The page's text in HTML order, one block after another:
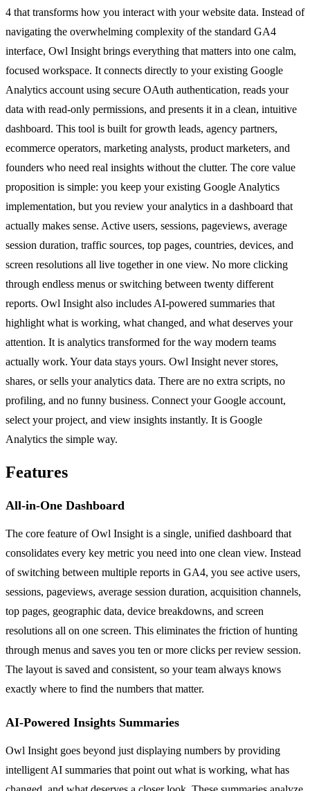
4 that transforms how you interact with your website data. Instead of
navigating the overwhelming complexity of the standard GA4
interface, Owl Insight brings everything that matters into one calm,
focused workspace. It connects directly to your existing Google
Analytics account using secure OAuth authentication, reads your
data with read-only permissions, and presents it in a clean, intuitive
dashboard. This tool is built for growth leads, agency partners,
ecommerce operators, marketing analysts, product marketers, and
founders who need real insights without the clutter. The core value
proposition is simple: you keep your existing Google Analytics
implementation, but you review your analytics in a dashboard that
actually makes sense. Active users, sessions, pageviews, average
session duration, traffic sources, top pages, countries, devices, and
screen resolutions all live together in one view. No more clicking
through endless menus or switching between twenty different
reports. Owl Insight also includes AI-powered summaries that
highlight what is working, what changed, and what deserves your
attention. It is analytics transformed for the way modern teams
actually work. Your data stays yours. Owl Insight never stores,
shares, or sells your analytics data. There are no extra scripts, no
profiling, and no funny business. Connect your Google account,
select your project, and view insights instantly. It is Google
Analytics the simple way.
Features
All-in-One Dashboard
The core feature of Owl Insight is a single, unified dashboard that
consolidates every key metric you need into one clean view. Instead
of switching between multiple reports in GA4, you see active users,
sessions, pageviews, average session duration, acquisition channels,
top pages, geographic data, device breakdowns, and screen
resolutions all on one screen. This eliminates the friction of hunting
through menus and saves you ten or more clicks per review session.
The layout is saved and consistent, so your team always knows
exactly where to find the numbers that matter.
AI-Powered Insights Summaries
Owl Insight goes beyond just displaying numbers by providing
intelligent AI summaries that point out what is working, what has